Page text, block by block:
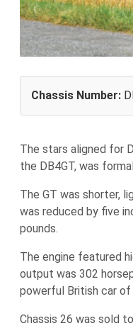
Chassis Number:
The stars aligned for
the DB4GT, was
The GT was shorter,
was reduced by five
pounds.
The engine featured
output was 302
powerful British car of
Chassis 26 was sold